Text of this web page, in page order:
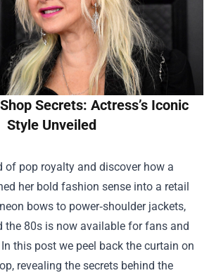
Secrets: Actress’s Iconic
Style Unveiled
of pop royalty and discover how a
her bold fashion sense into a retail
bows to power‑shoulder jackets,
the 80s is now available for fans and
this post we peel back the curtain on
, revealing the secrets behind the